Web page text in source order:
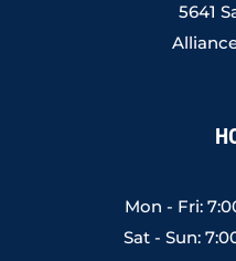
5641
Mon - Fri:
Sat - Sun: